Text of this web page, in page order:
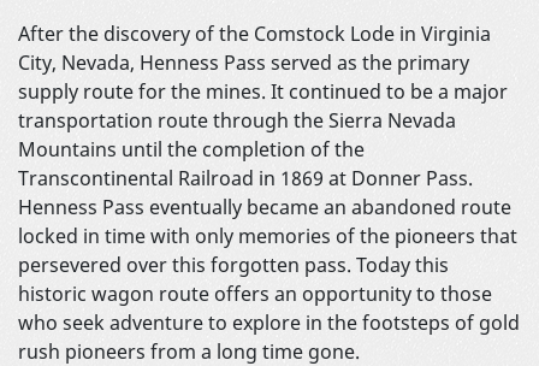
After the discovery of the Comstock Lode in Virginia
City, Nevada, Henness Pass served as the primary
supply route for the mines. It continued to be a major
transportation route through the Sierra Nevada
Mountains until the completion of the
Transcontinental Railroad in 1869 at Donner Pass.
Henness Pass eventually became an abandoned route
locked in time with only memories of the pioneers that
persevered over this forgotten pass. Today this
historic wagon route offers an opportunity to those
who seek adventure to explore in the footsteps of gold
rush pioneers from a long time gone.